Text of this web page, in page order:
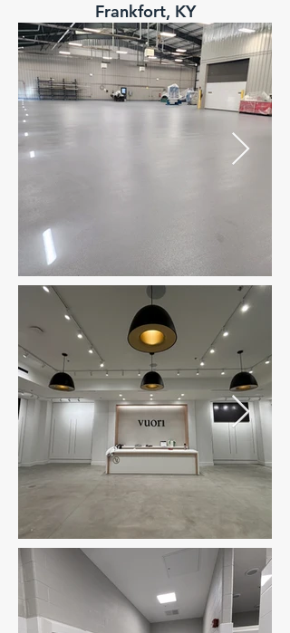
Frankfort, KY